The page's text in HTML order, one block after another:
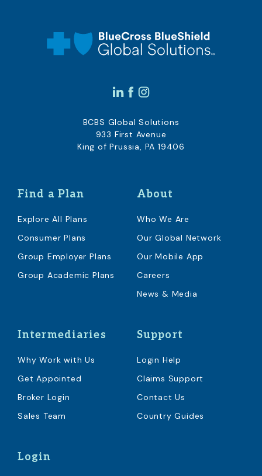
Find a Plan
Explore All Plans
Consumer Plans
Group Employer Plans
Group Academic Plans
About
Who We Are
Our Global Network
Our Mobile App
Careers
News & Media
Intermediaries
Why Work with Us
Get Appointed
Broker Login
Sales Team
Support
Login Help
Claims Support
Contact Us
Country Guides
Login
BCBS Global Solutions
933 First Avenue
King of Prussia, PA 19406